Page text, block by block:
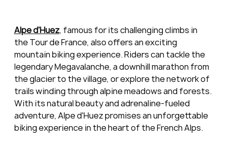
Alpe d'Huez, famous for its challenging climbs in
the Tour de France, also offers an exciting
mountain biking experience. Riders can tackle the
legendary Megavalanche, a downhill marathon from
the glacier to the village, or explore the network of
trails winding through alpine meadows and forests.
With its natural beauty and adrenaline-fueled
adventure, Alpe d'Huez promises an unforgettable
biking experience in the heart of the French Alps.